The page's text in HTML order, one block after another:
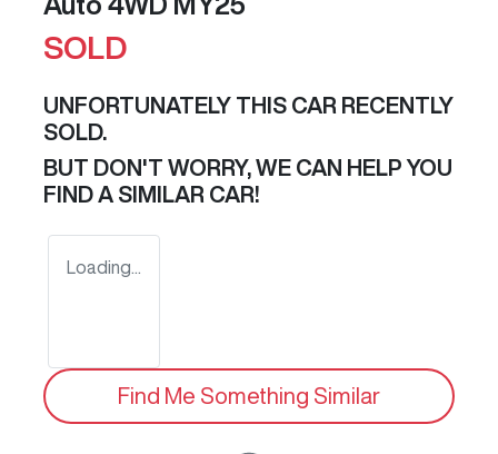
SOLD
UNFORTUNATELY THIS CAR RECENTLY
SOLD.
BUT DON'T WORRY, WE CAN HELP YOU
FIND A SIMILAR CAR!
Loading...
Find Me Something Similar